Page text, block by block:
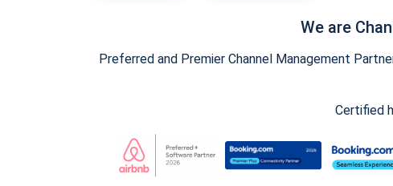
We are
Preferred and Premier Channel Management
Certified